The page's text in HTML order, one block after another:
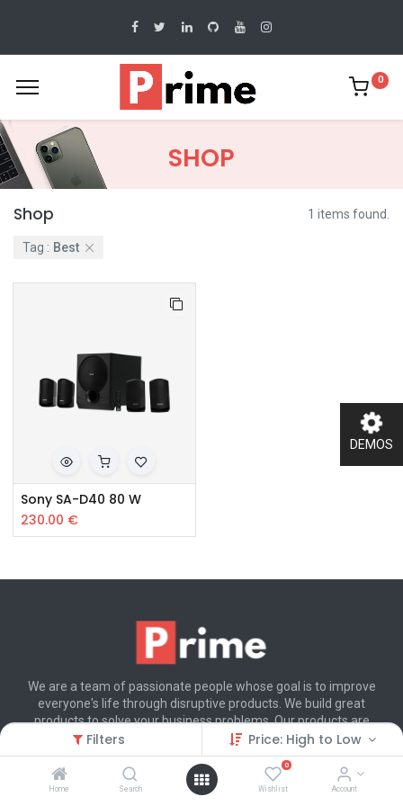
Filters Price: High to Low
Home Search
0
Wishlist Account
0
SHOP
Shop 1 items found.
Tag : Best
Sony SA-D40 80 W
230.00 €
We are a team of passionate people whose goal is to improve
everyone's life through disruptive products. We build great
products to solve your business problems. Our products are
designed for small to medium size companies willing to optimize
their performance.
DEMOS